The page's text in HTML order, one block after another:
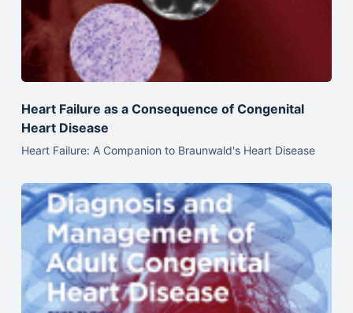
Heart Failure as a Consequence of Congenital
Heart Disease
Heart Failure: A Companion to Braunwald's Heart Disease